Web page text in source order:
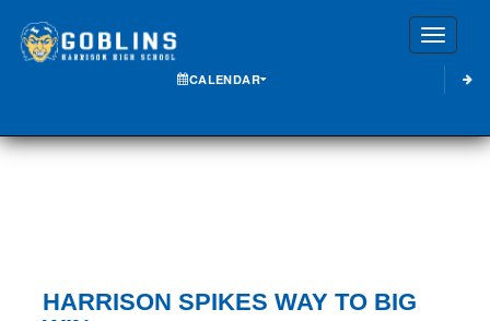
CALENDAR
HARRISON SPIKES WAY TO BIG